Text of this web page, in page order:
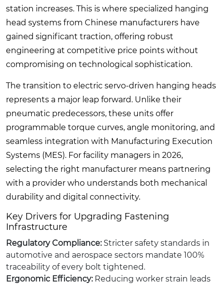
station increases. This is where specialized hanging
head systems from Chinese manufacturers have
gained significant traction, offering robust
engineering at competitive price points without
compromising on technological sophistication.
The transition to electric servo-driven hanging heads
represents a major leap forward. Unlike their
pneumatic predecessors, these units offer
programmable torque curves, angle monitoring, and
seamless integration with Manufacturing Execution
Systems (MES). For facility managers in 2026,
selecting the right manufacturer means partnering
with a provider who understands both mechanical
durability and digital connectivity.
Key Drivers for Upgrading Fastening
Infrastructure
Regulatory Compliance:Stricter safety standards in
automotive and aerospace sectors mandate 100%
traceability of every bolt tightened.
Ergonomic Efficiency:Reducing worker strain leads